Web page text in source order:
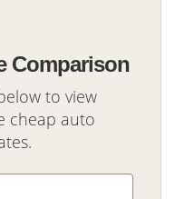
Comparison
to view
cheap auto